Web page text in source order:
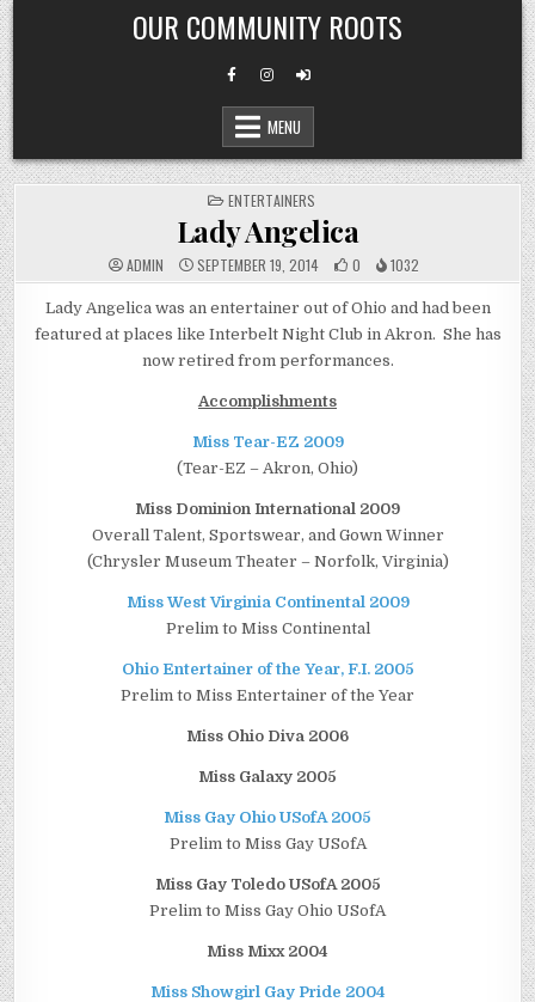
Skip
to
content
OUR COMMUNITY ROOTS
MENU
POSTED
IN
ENTERTAINERS
Lady Angelica
ADMIN SEPTEMBER 19, 2014 0 1032
Lady Angelica was an entertainer out of Ohio and had been
featured at places like Interbelt Night Club in Akron. She has
now retired from performances.
Accomplishments
Miss Tear-EZ 2009
(Tear-EZ – Akron, Ohio)
Miss Dominion International 2009
Overall Talent, Sportswear, and Gown Winner
(Chrysler Museum Theater – Norfolk, Virginia)
Miss West Virginia Continental 2009
Prelim to Miss Continental
Ohio Entertainer of the Year, F.I. 2005
Prelim to Miss Entertainer of the Year
Miss Ohio Diva 2006
Miss Galaxy 2005
Miss Gay Ohio USofA 2005
Prelim to Miss Gay USofA
Miss Gay Toledo USofA 2005
Prelim to Miss Gay Ohio USofA
Miss Mixx 2004
Miss Showgirl Gay Pride 2004